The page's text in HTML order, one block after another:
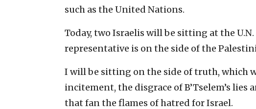
such as the United Nations.
Today, two Israelis will be sitting at the
representative is on the side of the
I will be sitting on the side of truth, which
incitement, the disgrace of B’Tselem’s lies
that fan the flames of hatred for Israel.